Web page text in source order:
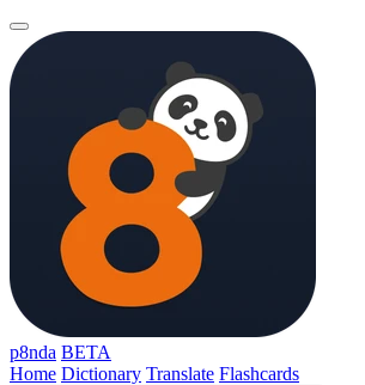
p8nda BETA
Home Dictionary Translate Flashcards